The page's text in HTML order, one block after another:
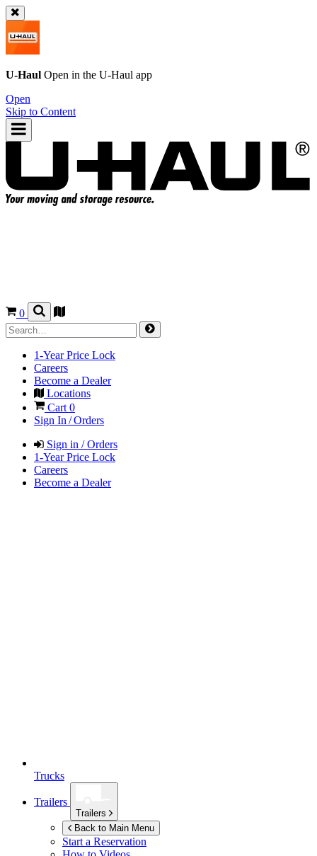
U-Haul Open in the U-Haul app
Open
Skip to Content
0
1-Year Price Lock
Careers
Become a Dealer
Locations
Cart 0
Sign In / Orders
Sign in / Orders
1-Year Price Lock
Careers
Become a Dealer
Trucks
Trailers
Trailers
Back to Main Menu
Start a Reservation